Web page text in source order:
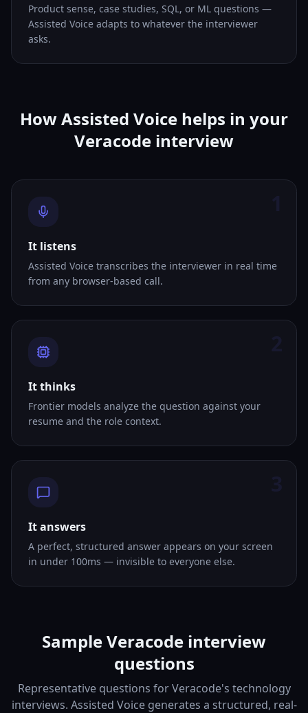
Product sense, case studies, SQL, or ML questions —
Assisted Voice adapts to whatever the interviewer
asks.
How Assisted Voice helps in your
Veracode interview
It listens
Assisted Voice transcribes the interviewer in real time
from any browser-based call.
It thinks
Frontier models analyze the question against your
resume and the role context.
It answers
A perfect, structured answer appears on your screen
in under 100ms — invisible to everyone else.
Sample Veracode interview
questions
Representative questions for Veracode's technology
interviews. Assisted Voice generates a structured, real-